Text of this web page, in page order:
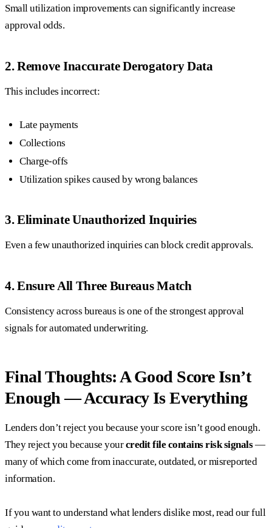
Small utilization improvements can significantly increase
approval odds.
2. Remove Inaccurate Derogatory Data
This includes incorrect:
Late payments
Collections
Charge-offs
Utilization spikes caused by wrong balances
3. Eliminate Unauthorized Inquiries
Even a few unauthorized inquiries can block credit approvals.
4. Ensure All Three Bureaus Match
Consistency across bureaus is one of the strongest approval
signals for automated underwriting.
Final Thoughts: A Good Score Isn’t
Enough — Accuracy Is Everything
Lenders don’t reject you because your score isn’t good enough.
They reject you because yourcredit file contains risk signals—
many of which come from inaccurate, outdated, or misreported
information.
If you want to understand what lenders dislike most, read our full